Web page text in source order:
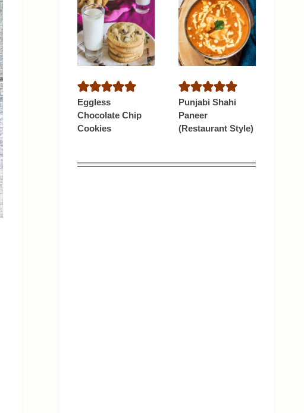
Eggless
Chocolate Chip
Cookies
Punjabi Shahi
Paneer
(Restaurant Style)